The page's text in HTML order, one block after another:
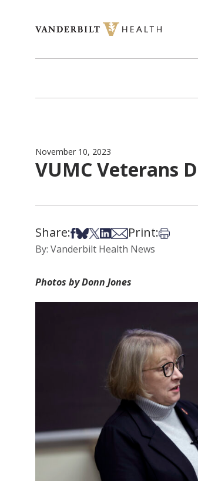
November 10, 2023
VUMC Veterans
Share:Share on Facebook
Share on Bsky
Share on X
Share on LinkedIn
Share via Email
Print:Print this
By: Vanderbilt Health News
Photos by Donn Jones